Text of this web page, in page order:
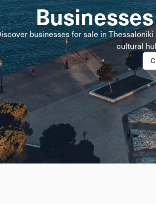
businesses for sale in
cultural